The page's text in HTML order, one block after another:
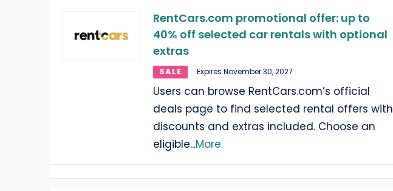
RentCars.com promotional offer: up to
40% off selected car rentals with optional
extras
SALE Expires November 30, 2027
Users can browse RentCars.com’s official
deals page to find selected rental offers with
discounts and extras included. Choose an
eligible...More